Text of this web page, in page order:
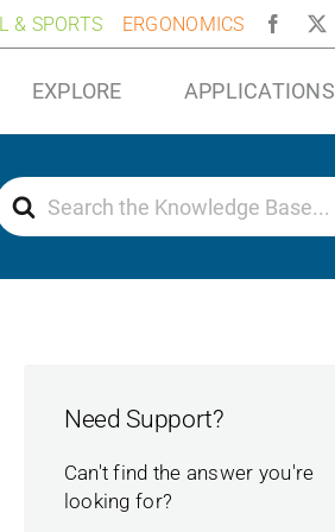
& SPORTS ERGONOMICS
EXPLORE APPLICATIONS
Need Support?
Can't find the answer you're
looking for?